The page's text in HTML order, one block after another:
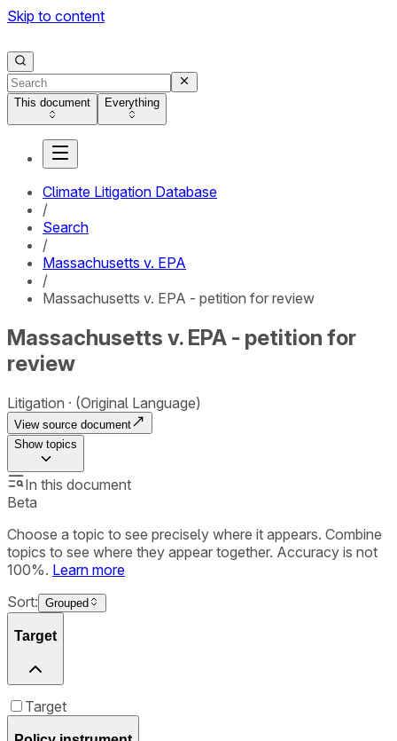
Skip to content
This document Everything
Climate Litigation Database
/
Search
/
Massachusetts v. EPA
/
Massachusetts v. EPA - petition for review
Massachusetts v. EPA - petition for
review
Litigation (Original Language)
View source document
Showtopics
In this document
Beta
Choose a topic to see precisely where it appears. Combine
topics to see where they appear together. Accuracy is not
100%. Learn more
Sort: Grouped
Target
Target